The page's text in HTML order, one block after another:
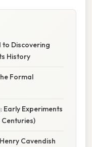
to Discovering
History
Formal
Experiments
Cavendish